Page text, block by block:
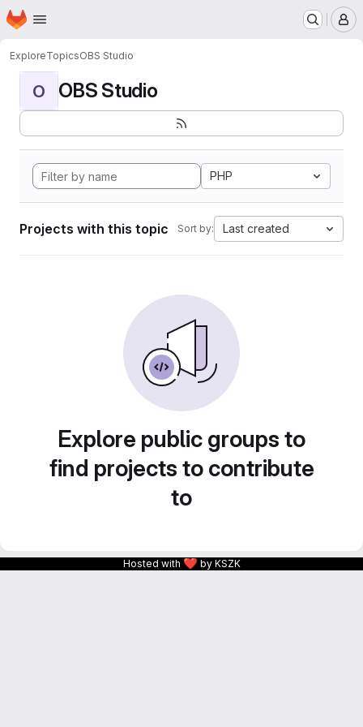
Skip to main content
Homepage
ExploreTopicsOBS Studio
O OBS Studio
PHP
Projects with this topic Sort by: Last created
Explore public groups to
find projects to contribute
to
Hosted with ❤ by KSZK